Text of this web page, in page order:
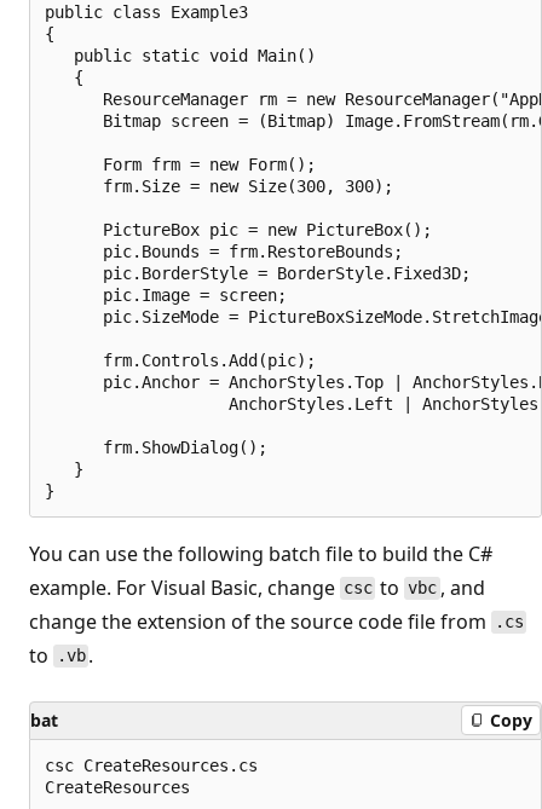
public class Example3
{
   public static void Main()
   {
ResourceManager rm = new
Bitmap screen = (Bitmap)
      Form frm = new Form();
      frm.Size = new Size(300, 300);
      PictureBox pic = new PictureBox();
      pic.Bounds = frm.RestoreBounds;
      pic.BorderStyle = BorderStyle.Fixed3D;
      pic.Image = screen;
pic.SizeMode =
      frm.Controls.Add(pic);
pic.Anchor = AnchorStyles.Top |
AnchorStyles.Left |
      frm.ShowDialog();
   }
You can use the following batch file to build the C#
example. For Visual Basic, change csc tovbc, and
change the extension of the source code file from
.cs
to .vb .
bat Copy
csc CreateResources.cs
CreateResources